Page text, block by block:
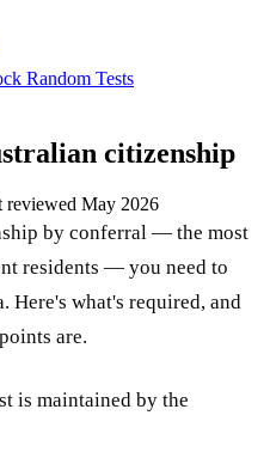
Random Tests
citizenship
reviewed May 2026
by conferral — the most
residents — you need to
what's required, and
are.
is maintained by the